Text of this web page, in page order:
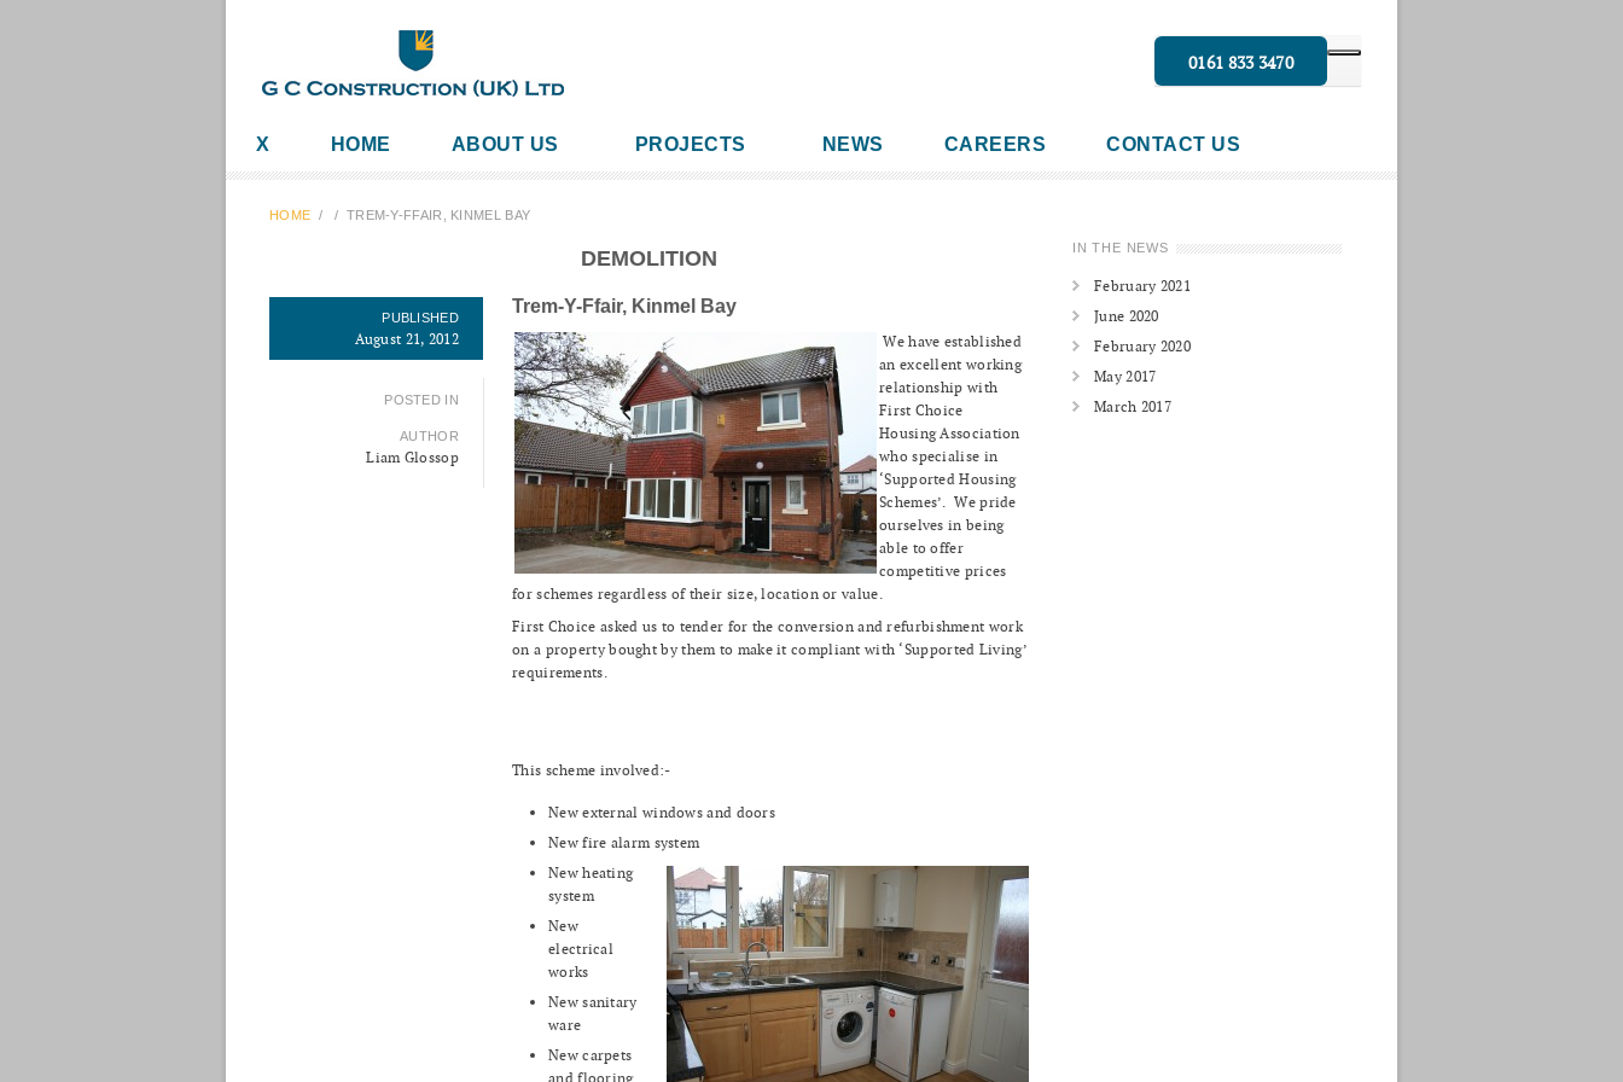
0161 833 3470
X HOME ABOUT US PROJECTS NEWS CAREERS CONTACT US
HOME / / TREM-Y-FFAIR, KINMEL BAY
DEMOLITION
PUBLISHED
August 21, 2012
POSTED IN
AUTHOR
Liam Glossop
Trem-Y-Ffair, Kinmel Bay
We have established
an excellent working
relationship with
First Choice
Housing Association
who specialise in
‘Supported Housing
Schemes’. We pride
ourselves in being
able to offer
competitive prices
for schemes regardless of their size, location or value.
First Choice asked us to tender for the conversion and refurbishment work
on a property bought by them to make it compliant with ‘Supported Living’
requirements.
This scheme involved:-
New external windows and doors
New fire alarm system
New heating
system
New
electrical
works
New sanitary
ware
New carpets
and flooring
IN THE NEWS
February 2021
June 2020
February 2020
May 2017
March 2017